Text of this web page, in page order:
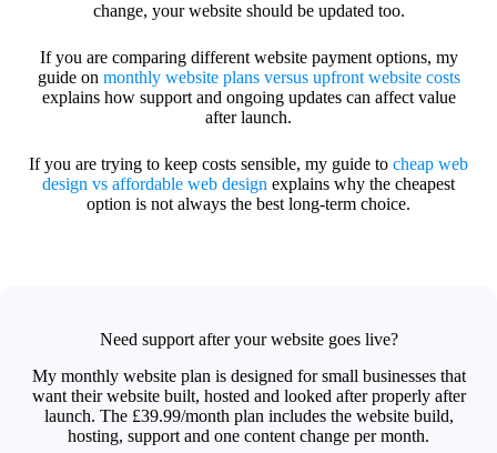
change, your website should be updated too.
If you are comparing different website payment options, my
guide on monthly website plans versus upfront website costs
explains how support and ongoing updates can affect value
after launch.
If you are trying to keep costs sensible, my guide to cheap web
design vs affordable web design explains why the cheapest
option is not always the best long-term choice.
Need support after your website goes live?
My monthly website plan is designed for small businesses that
want their website built, hosted and looked after properly after
launch. The £39.99/month plan includes the website build,
hosting, support and one content change per month.